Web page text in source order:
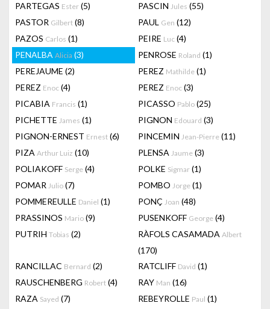
PARTEGAS Ester (5) PASCIN Jules (55)
PASTOR Gilbert (8) PAUL Gen (12)
PAZOS Carlos (1) PEIRE Luc (4)
PENALBA Alicia (3) PENROSE Roland (1)
PEREJAUME (2) PEREZ Mathilde (1)
PEREZ Enoc (4) PEREZ Enoc (3)
PICABIA Francis (1) PICASSO Pablo (25)
PICHETTE James (1) PIGNON Edouard (3)
PIGNON-ERNEST Ernest (6) PINCEMIN Jean-Pierre (11)
PIZA Arthur Luiz (10) PLENSA Jaume (3)
POLIAKOFF Serge (4) POLKE Sigmar (1)
POMAR Julio (7) POMBO Jorge (1)
POMMEREULLE Daniel (1) PONÇ Joan (48)
PRASSINOS Mario (9) PUSENKOFF George (4)
PUTRIH Tobias (2) RÀFOLS CASAMADA Albert
(170)
RANCILLAC Bernard (2) RATCLIFF David (1)
RAUSCHENBERG Robert (4) RAY Man (16)
RAZA Sayed (7) REBEYROLLE Paul (1)